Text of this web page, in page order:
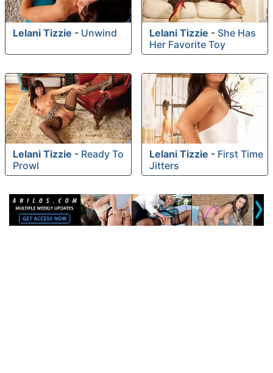
Lelani Tizzie - Unwind Lelani Tizzie - She Has
Her Favorite Toy
Lelani Tizzie - Ready To
Prowl
Lelani Tizzie - First Time
Jitters